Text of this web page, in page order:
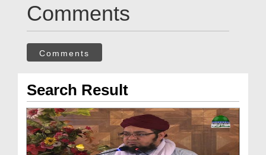
Comments
Comments
Search Result